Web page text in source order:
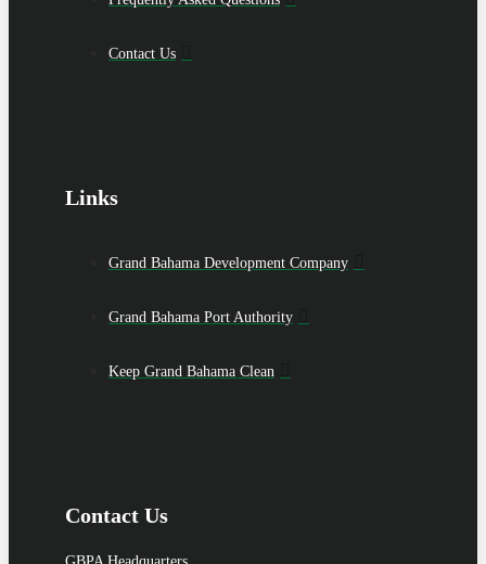
Contact Us
Links
Grand Bahama Development Company
Grand Bahama Port Authority
Keep Grand Bahama Clean
Contact Us